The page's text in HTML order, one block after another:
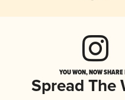
YOU WON, NOW
Spread The